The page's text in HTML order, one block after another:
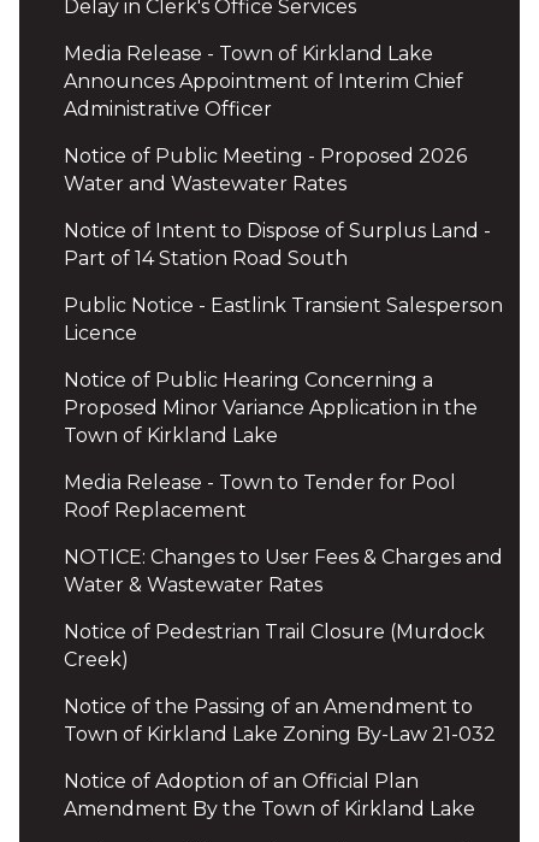
Delay in Clerk's Office Services
Media Release - Town of Kirkland Lake
Announces Appointment of Interim Chief
Administrative Officer
Notice of Public Meeting - Proposed 2026
Water and Wastewater Rates
Notice of Intent to Dispose of Surplus Land -
Part of 14 Station Road South
Public Notice - Eastlink Transient Salesperson
Licence
Notice of Public Hearing Concerning a
Proposed Minor Variance Application in the
Town of Kirkland Lake
Media Release - Town to Tender for Pool
Roof Replacement
NOTICE: Changes to User Fees & Charges and
Water & Wastewater Rates
Notice of Pedestrian Trail Closure (Murdock
Creek)
Notice of the Passing of an Amendment to
Town of Kirkland Lake Zoning By-Law 21-032
Notice of Adoption of an Official Plan
Amendment By the Town of Kirkland Lake